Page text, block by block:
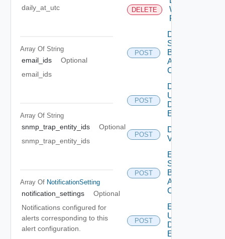
daily_at_utc
Array Of String
email_ids
Optional
email_ids
Array Of String
snmp_trap_entity_ids
Optional
snmp_trap_entity_ids
Array Of NotificationSetting
notification_settings
Optional
Notifications configured for
alerts corresponding to this
alert configuration.
DELETE
Web
Proxy
POST
Disable
Search
Based
Alert
Config
POST
Disable
User
Defined
Event
POST
Disable
Vidm
POST
Enable
Search
Based
Alert
Config
POST
Enable
User
Defined
Event